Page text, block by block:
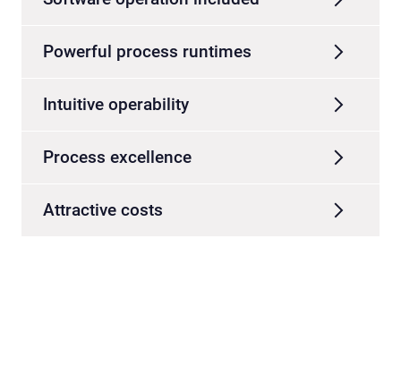
Powerful process runtimes
Intuitive operability
Process excellence
Attractive costs